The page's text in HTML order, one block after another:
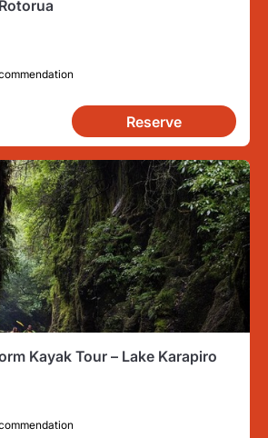
Reserve
Kayak Tour – Lake Karapiro